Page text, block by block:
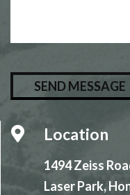
P
a
s
 Location
1494 Zeiss
Laser Park,